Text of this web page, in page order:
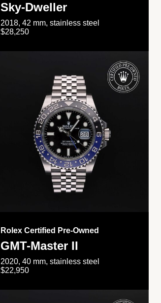
Sky-Dweller
2018, 42 mm, stainless steel
$28,250
Rolex Certified Pre-Owned
GMT-Master II
2020, 40 mm, stainless steel
$22,950